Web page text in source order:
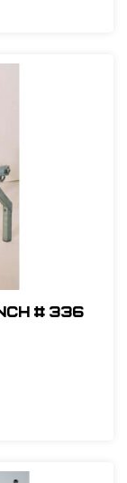
# 336